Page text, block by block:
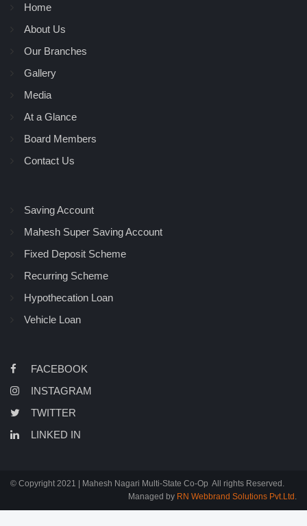
Home
About Us
Our Branches
Gallery
Media
At a Glance
Board Members
Contact Us
Saving Account
Mahesh Super Saving Account
Fixed Deposit Scheme
Recurring Scheme
Hypothecation Loan
Vehicle Loan
FACEBOOK
INSTAGRAM
TWITTER
LINKED IN
© Copyright 2021 | Mahesh Nagari Multi-State Co-Op All rights Reserved.
Managed by RN Webbrand Solutions Pvt.Ltd